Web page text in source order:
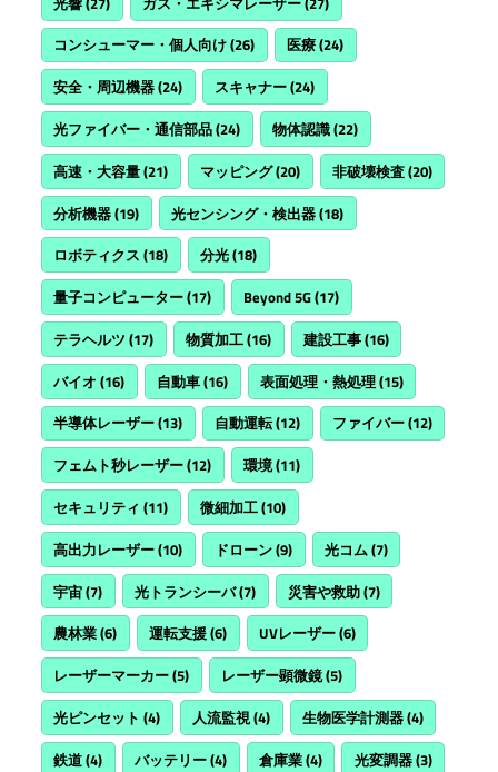
コンシューマー・個人向け(26) 医療(24)
安全・周辺機器(24) スキャナー(24)
光ファイバー・通信部品(24) 物体認識(22)
高速・大容量(21) マッピング(20) 非破壊検査(20)
分析機器(19) 光センシング・検出器(18)
ロボティクス (18) 分光(18)
量子コンピューター(17) Beyond 5G(17)
テラヘルツ (17) 物質加工(16) 建設工事(16)
バイオ (16) 自動車(16) 表面処理・熱処理(15)
半導体レーザー(13) 自動運転(12) ファイバー(12)
フェムト秒レーザー(12) 環境(11)
セキュリティ (11) 微細加工(10)
高出力レーザー(10) ドローン(9) 光コム(7)
宇宙(7) 光トランシーバ(7) 災害や救助(7)
農林業(6) 運転支援(6) UVレーザー(6)
レーザーマーカー(5) レーザー顕微鏡(5)
光ピンセット (4) 人流監視(4) 生物医学計測器(4)
鉄道(4) バッテリー(4) 倉庫業(4) 光変調器(3)